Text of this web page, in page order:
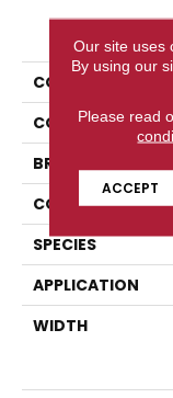
COLLECTION
COLOR
BRAND
CONSTRUCTION
SPECIES
APPLICATION
WIDTH
Our site uses
By using our
Please read
ACCEPT